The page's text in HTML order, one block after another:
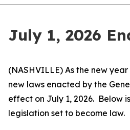
July 1, 2026
(NASHVILLE) As the new
new laws enacted by the
effect on July 1, 2026.  Below
legislation set to become law.